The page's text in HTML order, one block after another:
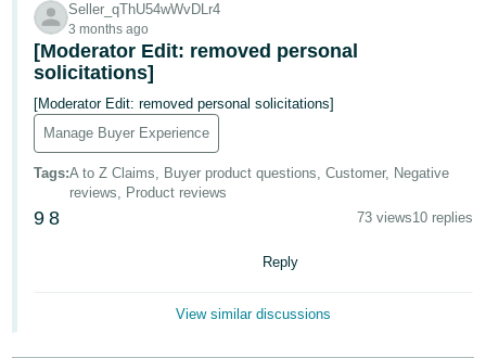
- US
中
-
CN
한
국
Seller_qThU54wWvDLr4
3 months ago
[Moderator Edit: removed personal
solicitations]
[Moderator Edit: removed personal solicitations]
Manage Buyer Experience
Tags:A to Z Claims, Buyer product questions, Customer, Negative
reviews, Product reviews
9 8 73 views10 replies
Reply
View similar discussions